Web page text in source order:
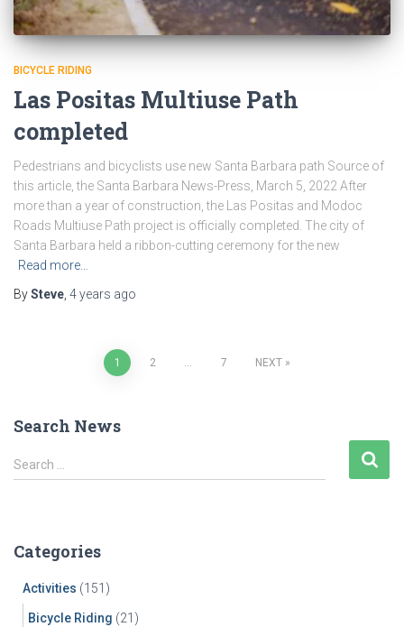
BICYCLE RIDING
Las Positas Multiuse Path
completed
Pedestrians and bicyclists use new Santa Barbara path Source of
this article, the Santa Barbara News-Press, March 5, 2022 After
more than a year of construction, the Las Positas and Modoc
Roads Multiuse Path project is officially completed. The city of
Santa Barbara held a ribbon-cutting ceremony for the new
Read more…
BySteve 4 years ago
1 2 7 NEXT
Search News
S
e
h
Search …
Categories
Activities (151)
Bicycle Riding (21)